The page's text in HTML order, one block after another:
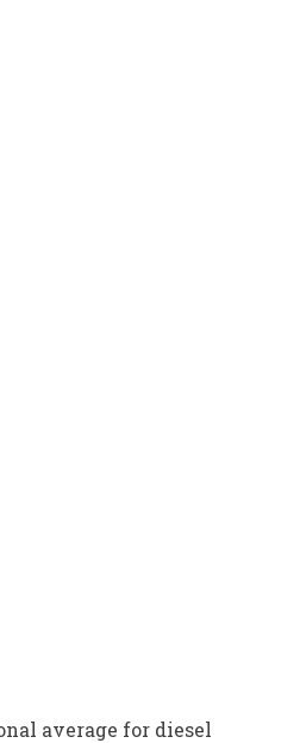
average for diesel